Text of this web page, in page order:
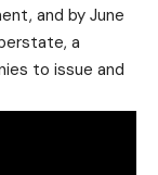
and by June
a
to issue and